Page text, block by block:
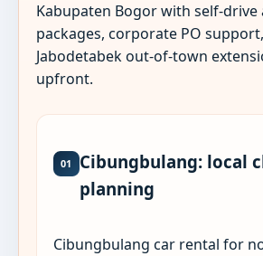
Kabupaten Bogor with self-
packages, corporate PO
Jabodetabek out-of-town
upfront.
01
Cibungbulang: local
planning
Cibungbulang car rental for